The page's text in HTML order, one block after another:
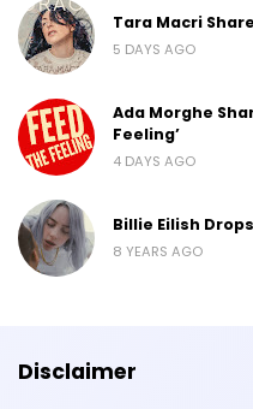
Tara Macri
5 DAYS AGO
Ada Morghe
Feeling’
4 DAYS AGO
Billie Eilish
8 YEARS AGO
Disclaimer